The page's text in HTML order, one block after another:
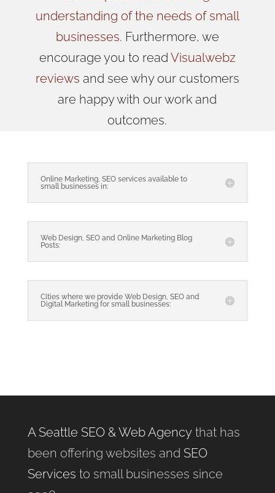
understanding of the needs of small
businesses. Furthermore, we
encourage you to read Visualwebz
reviews and see why our customers
are happy with our work and
outcomes.
Online Marketing, SEO services available to
small businesses in:
Web Design, SEO and Online Marketing Blog
Posts:
Cities where we provide Web Design, SEO and
Digital Marketing for small businesses:
A Seattle SEO & Web Agencythat has
been offering websites and SEO
Services to small businesses since